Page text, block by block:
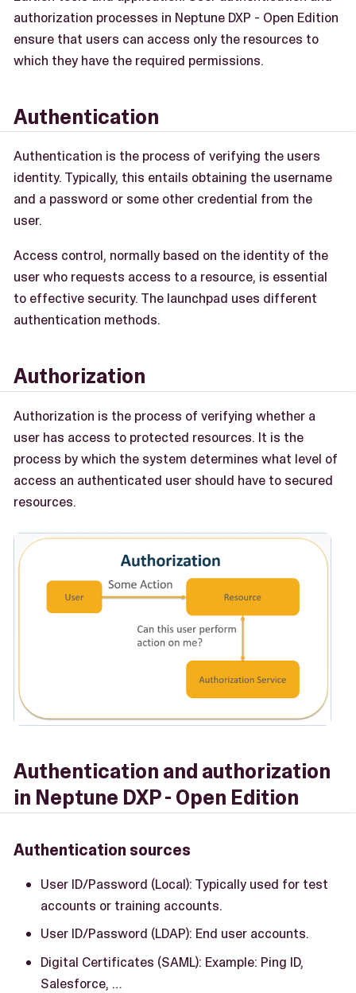
authorization processes in Neptune DXP - Open Edition
ensure that users can access only the resources to
which they have the required permissions.
Authentication
Authentication is the process of verifying the users
identity. Typically, this entails obtaining the username
and a password or some other credential from the
user.
Access control, normally based on the identity of the
user who requests access to a resource, is essential
to effective security. The launchpad uses different
authentication methods.
Authorization
Authorization is the process of verifying whether a
user has access to protected resources. It is the
process by which the system determines what level of
access an authenticated user should have to secured
resources.
Authentication and authorization
in Neptune DXP - Open Edition
Authentication sources
User ID/Password (Local): Typically used for test
accounts or training accounts.
User ID/Password (LDAP): End user accounts.
Digital Certificates (SAML): Example: Ping ID,
Salesforce, …​